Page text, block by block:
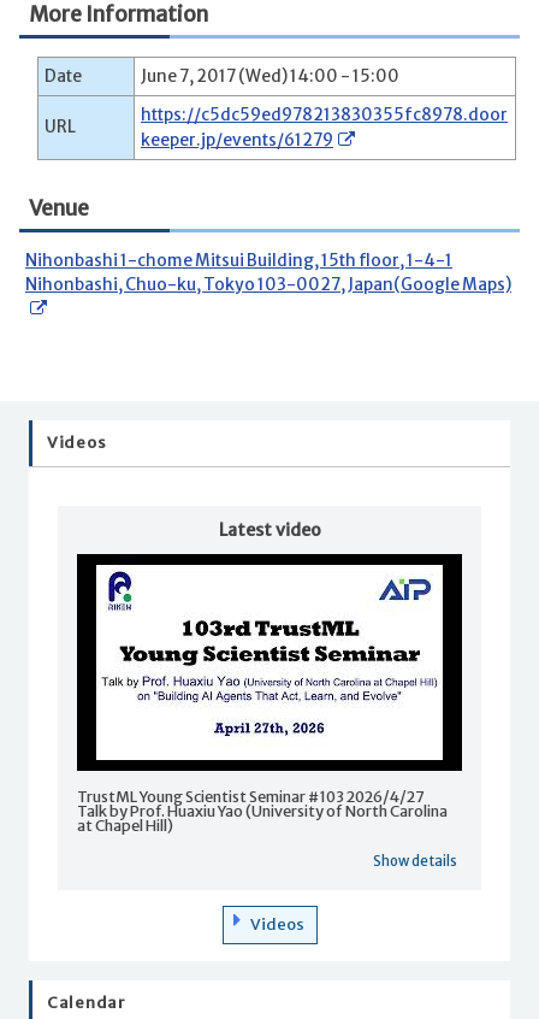
More Information
Date June 7, 2017 (Wed) 14:00 - 15:00
URL
https://c5dc59ed978213830355fc8978.door
keeper.jp/events/61279
Venue
Nihonbashi 1-chome Mitsui Building, 15th floor, 1-4-1
Nihonbashi, Chuo-ku, Tokyo 103-0027, Japan(Google Maps)
Videos
Latest video
TrustML Young Scientist Seminar #103 2026/4/27
Talk by Prof. Huaxiu Yao (University of North Carolina
at Chapel Hill)
Show details
Videos
Calendar